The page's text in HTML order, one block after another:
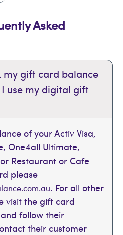
Asked
my gift card balance
use my digital gift
of your Activ Visa,
One4all Ultimate,
Restaurant or Cafe
please
. For all other
visit the gift card
follow their
their customer